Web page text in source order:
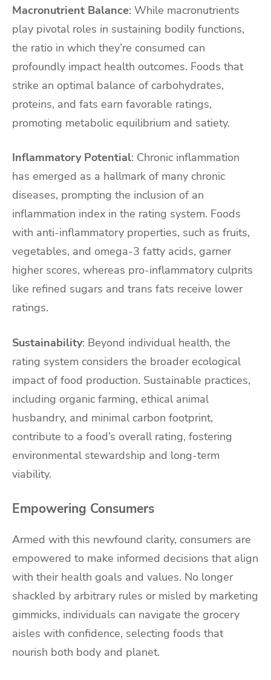
Macronutrient Balance: While macronutrients
play pivotal roles in sustaining bodily functions,
the ratio in which they’re consumed can
profoundly impact health outcomes. Foods that
strike an optimal balance of carbohydrates,
proteins, and fats earn favorable ratings,
promoting metabolic equilibrium and satiety.
Inflammatory Potential: Chronic inflammation
has emerged as a hallmark of many chronic
diseases, prompting the inclusion of an
inflammation index in the rating system. Foods
with anti-inflammatory properties, such as fruits,
vegetables, and omega-3 fatty acids, garner
higher scores, whereas pro-inflammatory culprits
like refined sugars and trans fats receive lower
ratings.
Sustainability: Beyond individual health, the
rating system considers the broader ecological
impact of food production. Sustainable practices,
including organic farming, ethical animal
husbandry, and minimal carbon footprint,
contribute to a food’s overall rating, fostering
environmental stewardship and long-term
viability.
Empowering Consumers
Armed with this newfound clarity, consumers are
empowered to make informed decisions that align
with their health goals and values. No longer
shackled by arbitrary rules or misled by marketing
gimmicks, individuals can navigate the grocery
aisles with confidence, selecting foods that
nourish both body and planet.